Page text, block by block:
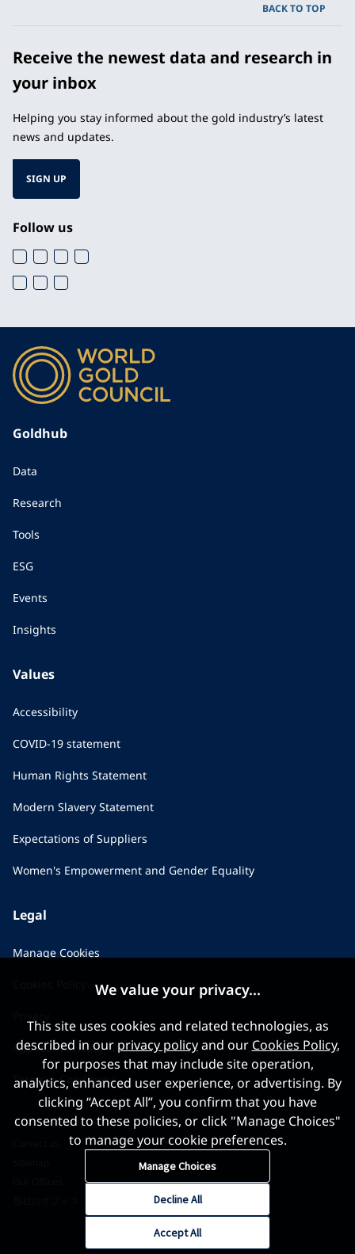
BACK TO TOP
Receive the newest data and research in
your inbox
Helping you stay informed about the gold industry’s latest
news and updates.
SIGN UP
Follow us
Goldhub
Data
Research
Tools
ESG
Events
Insights
Values
Accessibility
COVID-19 statement
Human Rights Statement
Modern Slavery Statement
Expectations of Suppliers
Women's Empowerment and Gender Equality
Legal
Manage Cookies
Applicant Privacy Notice
Terms & Conditions
We value your privacy...
This site uses cookies and related technologies, as
described in our privacy policyand our Cookies Policy,
for purposes that may include site operation,
analytics, enhanced user experience, or advertising. By
clicking “Accept All”, you confirm that you have
consented to these policies, or click "Manage Choices"
to manage your cookie preferences.
Manage Choices
Accept All
Decline All